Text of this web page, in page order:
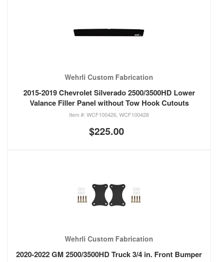
Wehrli Custom Fabrication
2015-2019 Chevrolet Silverado 2500/3500HD Lower
Valance Filler Panel without Tow Hook Cutouts
WCF100426, WCF100428
$225.00
Wehrli Custom Fabrication
2020-2022 GM 2500/3500HD Truck 3/4 in. Front Bumper